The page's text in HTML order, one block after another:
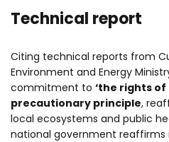
Technical report
Citing technical reports from
Environment and Energy
commitment to ‘the rights of
precautionary principle,
local ecosystems and public
national government